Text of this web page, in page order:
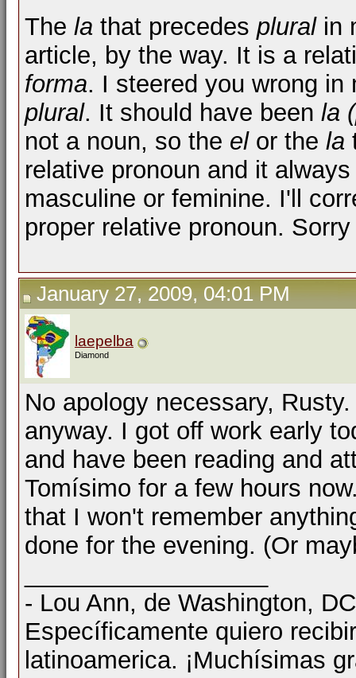
The la that precedes pluralin
article, by the way. It is a
forma. I steered you wrong
plural. It should have been la
not a noun, so the el or the la
relative pronoun and it
masculine or feminine. I'll
proper relative pronoun.
January 27, 2009, 04:01 PM
laepelba
Diamond
No apology necessary,
anyway. I got off work early
and have been reading and
Tomísimo for a few hours
that I won't remember
done for the evening. (Or
- Lou Ann, de Washington,
Específicamente quiero
latinoamerica. ¡Muchísimas